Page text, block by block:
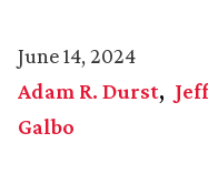
June 14, 2024
Adam R. Durst
Galbo